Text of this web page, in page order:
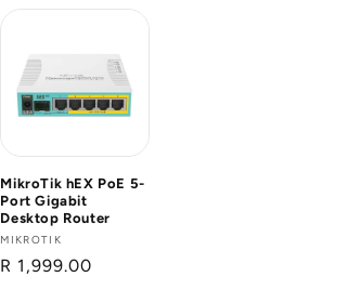
MikroTik hEX PoE 5-
Port Gigabit
Desktop Router
Vendor:
MIKROTIK
Regular
R 1,999.00